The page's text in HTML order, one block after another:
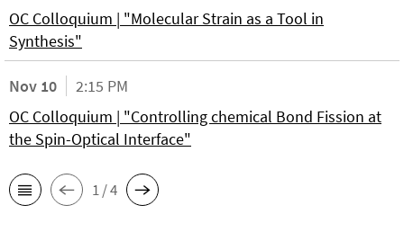
OC Colloquium | "Molecular Strain as a Tool in
Synthesis"
Nov 10
2:15 PM
OC Colloquium | "Controlling chemical Bond Fission at
the Spin-Optical Interface"
1 / 4